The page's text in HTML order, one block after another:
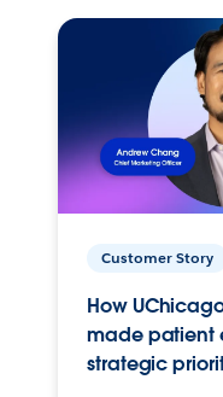
Customer Story
How
made patient
strategic